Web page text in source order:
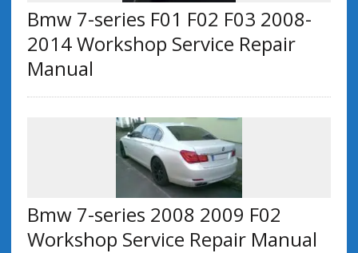
Bmw 7-series F01 F02 F03 2008-
2014 Workshop Service Repair
Manual
Bmw 7-series 2008 2009 F02
Workshop Service Repair Manual